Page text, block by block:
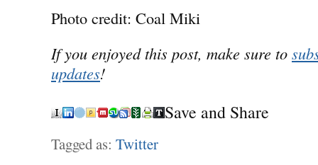
Photo credit: Coal Miki
If you enjoyed this post, make sure to
updates!
Save and Share
Tagged as: Twitter